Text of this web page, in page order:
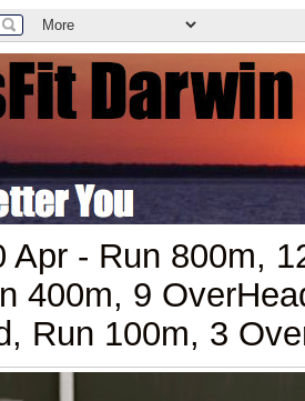
Apr - Run 800m,
400m, 9
Run 100m, 3